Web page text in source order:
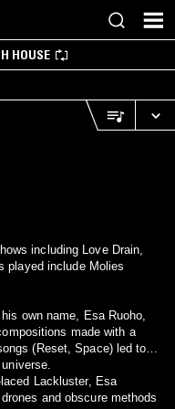
HOUSE
including Love Drain,
played include Molies
own name, Esa Ruoho,
made with a
(Reset, Space) led to
Lackluster, Esa
and obscure methods